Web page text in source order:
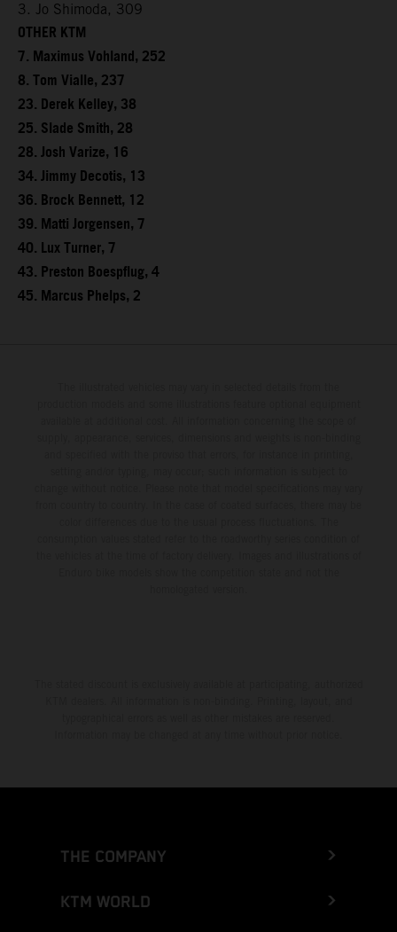
3. Jo Shimoda, 309
OTHER KTM
7. Maximus Vohland, 252
8. Tom Vialle, 237
23. Derek Kelley, 38
25. Slade Smith, 28
28. Josh Varize, 16
34. Jimmy Decotis, 13
36. Brock Bennett, 12
39. Matti Jorgensen, 7
40. Lux Turner, 7
43. Preston Boespflug, 4
45. Marcus Phelps, 2
THE COMPANY
KTM WORLD